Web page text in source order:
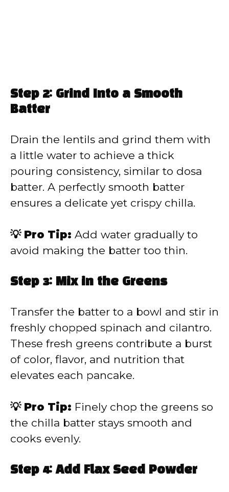
Step 2: Grind Into a Smooth
Batter
Drain the lentils and grind them with
a little water to achieve a thick
pouring consistency, similar to dosa
batter. A perfectly smooth batter
ensures a delicate yet crispy chilla.
💡 Pro Tip: Add water gradually to
avoid making the batter too thin.
Step 3: Mix in the Greens
Transfer the batter to a bowl and stir in
freshly chopped spinach and cilantro.
These fresh greens contribute a burst
of color, flavor, and nutrition that
elevates each pancake.
💡 Pro Tip: Finely chop the greens so
the chilla batter stays smooth and
cooks evenly.
Step 4: Add Flax Seed Powder